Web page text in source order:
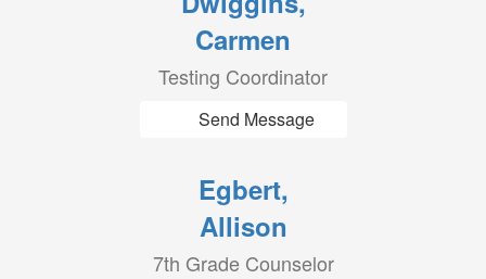
Carmen
Testing Coordinator
Send Message
Egbert,
Allison
7th Grade Counselor